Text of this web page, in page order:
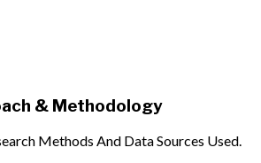
& Methodology
Methods And Data Sources Used.